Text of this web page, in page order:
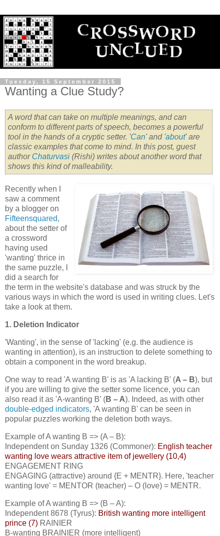
Tuesday, 15 September 2015
Wanting a Clue Study?
A word that can take on multiple meanings, and can
conform to different parts of speech, becomes a powerful
tool in the hands of a cryptic setter. 'Can' and 'about' are
classic examples that come to mind. In this post, guest
author Chaturvasi (Rishi) writes about another word that
shows this kind of malleability.
Recently when I
saw a comment
by a blogger on
Fifteensquared,
about the setter of
a crossword
having used
'wanting' thrice in
the same puzzle, I
did a search for
the term in the website's database and was struck by the
various ways in which the word is used in writing clues. Let's
take a look at them.
1. Deletion Indicator
'Wanting', in the sense of 'lacking' (e.g. the audience is
wanting in attention), is an instruction to delete something to
obtain a component in the word breakup.
One way to read 'A wanting B' is as 'A lacking B' (A – B), but
if you are willing to give the setter some licence, you can
also read it as 'A-wanting B' (B – A). Indeed, as with other
double-edged indicators, 'A wanting B' can be seen in
popular puzzles working the deletion both ways.
Example of A wanting B => (A – B):
Independent on Sunday 1326 (Commoner): English teacher
wanting love wears attractive item of jewellery (10,4)
ENGAGEMENT RING
ENGAGING (attractive) around {E + MENTR}. Here, 'teacher
wanting love' = MENTOR (teacher) – O (love) = MENTR.
Example of A wanting B => (B – A):
Independent 8678 (Tyrus): British wanting more intelligent
prince (7) RAINIER
B-wanting BRAINIER (more intelligent)